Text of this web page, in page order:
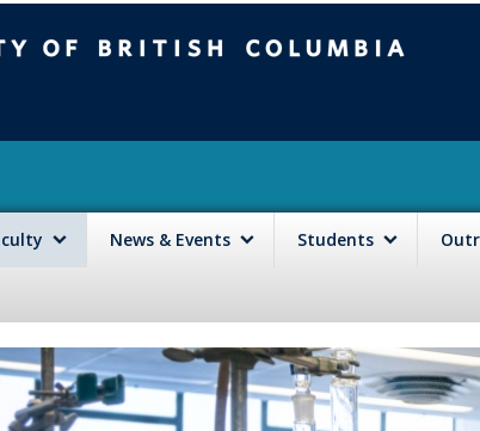
News & Events Students